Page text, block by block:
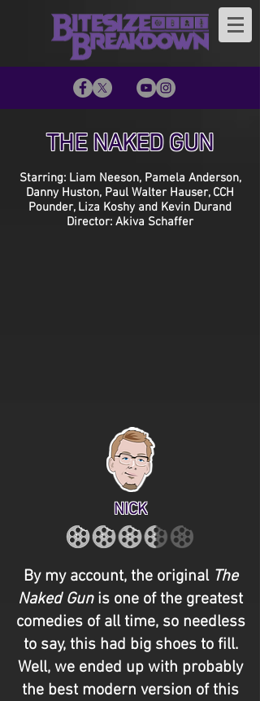
THE NAKED GUN
Starring: Liam Neeson, Pamela Anderson,
Danny Huston, Paul Walter Hauser, CCH
Pounder, Liza Koshy and Kevin Durand
Director: Akiva Schaffer
NICK
By my account, the originalThe
Naked Gunis one of the greatest
comedies of all time, so needless
to say, this had big shoes to fill.
Well, we ended up with probably
the best modern version of this